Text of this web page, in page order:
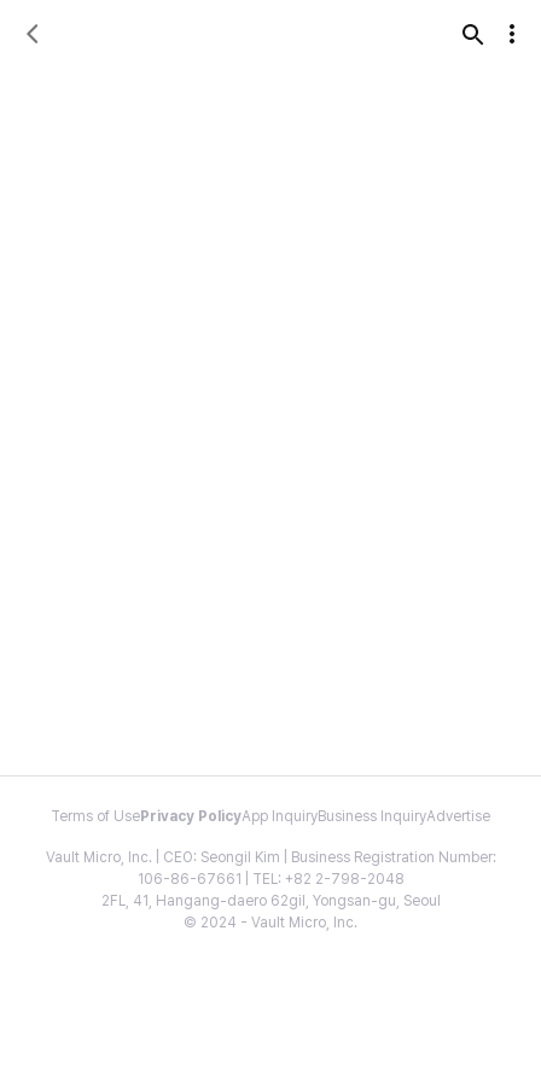
Terms of Use Privacy PolicyApp InquiryBusiness InquiryAdvertise
Vault Micro, Inc. | CEO: Seongil Kim | Business Registration Number:
106-86-67661 | TEL: +82 2-798-2048
2FL, 41, Hangang-daero 62gil, Yongsan-gu, Seoul
© 2024 - Vault Micro, Inc.